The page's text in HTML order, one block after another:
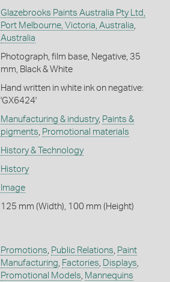
Glazebrooks Paints Australia Pty Ltd,
Port Melbourne, Victoria, Australia,
Australia
Photograph, film base, Negative, 35
mm, Black & White
Hand written in white ink on negative:
'GX6424'
Manufacturing & industry, Paints &
pigments, Promotional materials
History & Technology
History
Image
125 mm (Width), 100 mm (Height)
Promotions, Public Relations, Paint
Manufacturing, Factories, Displays,
Promotional Models, Mannequins